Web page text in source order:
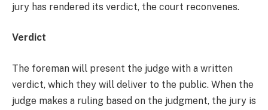
jury has rendered its verdict, the court reconvenes.
Verdict
The foreman will present the judge with a written
verdict, which they will deliver to the public. When the
judge makes a ruling based on the judgment, the jury is